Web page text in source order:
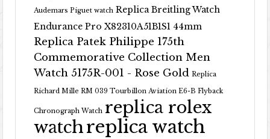
Audemars Piguet watch Replica Breitling Watch
Endurance Pro X82310A51B1S1 44mm
Replica Patek Philippe 175th
Commemorative Collection Men
Watch 5175R-001 - Rose Gold Replica
Richard Mille RM 039 Tourbillon Aviation E6-B Flyback
Chronograph Watch replica rolex
watchreplica watch